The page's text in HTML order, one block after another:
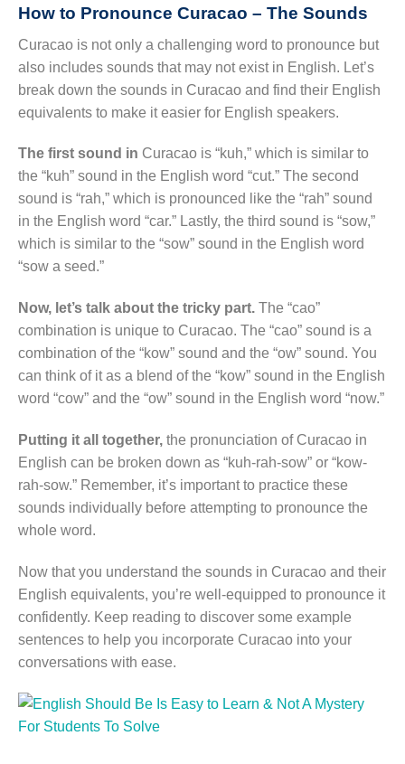
How to Pronounce Curacao – The Sounds
Curacao is not only a challenging word to pronounce but
also includes sounds that may not exist in English. Let’s
break down the sounds in Curacao and find their English
equivalents to make it easier for English speakers.
The first sound in Curacao is “kuh,” which is similar to
the “kuh” sound in the English word “cut.” The second
sound is “rah,” which is pronounced like the “rah” sound
in the English word “car.” Lastly, the third sound is “sow,”
which is similar to the “sow” sound in the English word
“sow a seed.”
Now, let’s talk about the tricky part. The “cao”
combination is unique to Curacao. The “cao” sound is a
combination of the “kow” sound and the “ow” sound. You
can think of it as a blend of the “kow” sound in the English
word “cow” and the “ow” sound in the English word “now.”
Putting it all together, the pronunciation of Curacao in
English can be broken down as “kuh-rah-sow” or “kow-
rah-sow.” Remember, it’s important to practice these
sounds individually before attempting to pronounce the
whole word.
Now that you understand the sounds in Curacao and their
English equivalents, you’re well-equipped to pronounce it
confidently. Keep reading to discover some example
sentences to help you incorporate Curacao into your
conversations with ease.